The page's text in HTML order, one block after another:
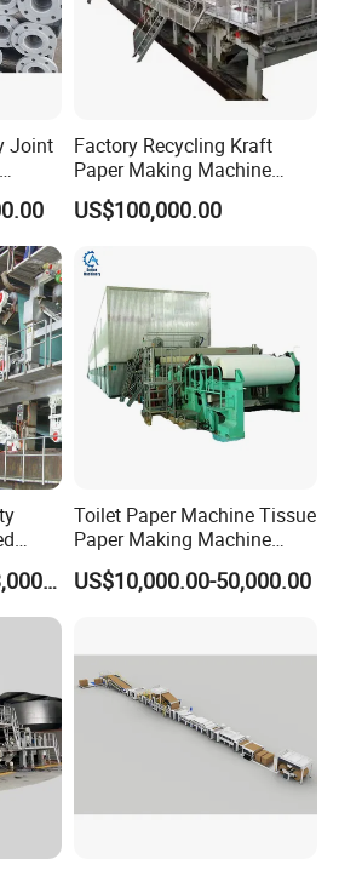
Joint
Factory Recycling Kraft
Paper Making Machine
Manufacturers Kraft
Corrugated Paper
US$100,000.00
US$1,500,000.00-3,000,000.00
Toilet Paper Machine Tissue
Paper Making Machine
Samll Toilet Paper Machine
Recycling Paper Machine
US$10,000.00-50,000.00